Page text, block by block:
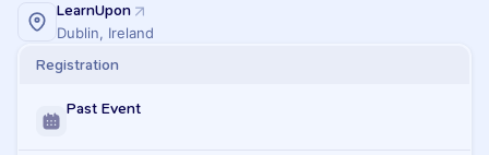
LearnUpon
Dublin, Ireland
Registration
Past Event